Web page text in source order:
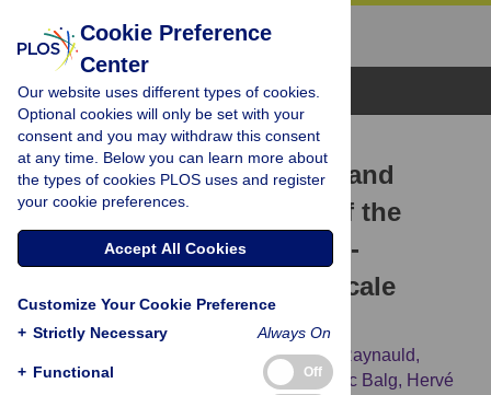
Browse Topics
RESEARCH ARTICLE
Cross-cultural translation and
psychometric validation of the
French version of the Fear-
Avoidance Components Scale
(FACS)
Catherine Raynauld,
Martine Bordeleau,
Randy Neblett, Frédéric Balg, Hervé
Cookie Preference
Center
Our website uses different types of cookies.
Optional cookies will only be set with your
consent and you may withdraw this consent
at any time. Below you can learn more about
the types of cookies PLOS uses and register
your cookie preferences.
Accept All Cookies
Customize Your Cookie Preference
+ Strictly Necessary Always On
+ Functional Off